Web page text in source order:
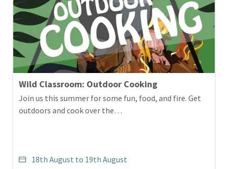
Wild Classroom: Outdoor Cooking
Join us this summer for some fun, food, and fire. Get
outdoors and cook over the…
18th August to 19th August